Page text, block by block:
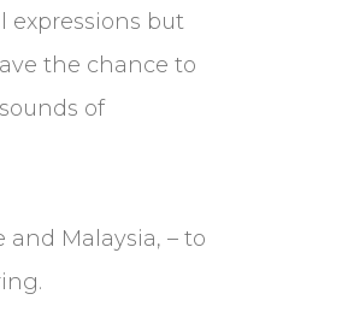
expressions but
the chance to
of
Malaysia, – to